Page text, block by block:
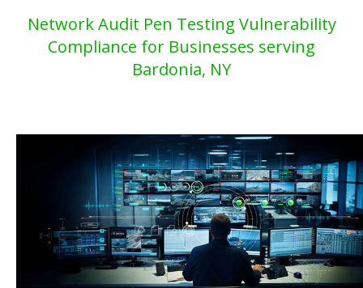
Network Audit Pen Testing Vulnerability
Compliance for Businesses serving
Bardonia, NY